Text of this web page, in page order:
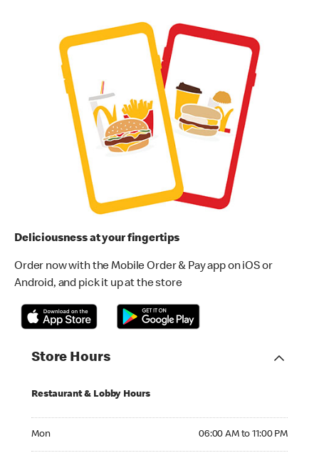
Deliciousness at your fingertips
Order now with the Mobile Order & Pay app on iOS or
Android, and pick it up at the store
Store Hours
Restaurant & Lobby Hours
Mon 06:00 AM to 11:00 PM